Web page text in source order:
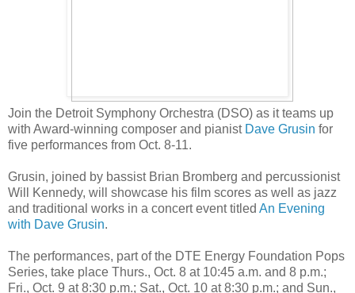
Join the Detroit Symphony Orchestra (DSO) as it teams up
with Award-winning composer and pianist Dave Grusin for
five performances from Oct. 8-11.
Grusin, joined by bassist Brian Bromberg and percussionist
Will Kennedy, will showcase his film scores as well as jazz
and traditional works in a concert event titled An Evening
with Dave Grusin.
The performances, part of the DTE Energy Foundation Pops
Series, take place Thurs., Oct. 8 at 10:45 a.m. and 8 p.m.;
Fri., Oct. 9 at 8:30 p.m.; Sat., Oct. 10 at 8:30 p.m.; and Sun.,